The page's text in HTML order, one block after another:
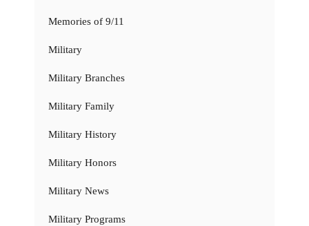
Memories of 9/11
Military
Military Branches
Military Family
Military History
Military Honors
Military News
Military Programs